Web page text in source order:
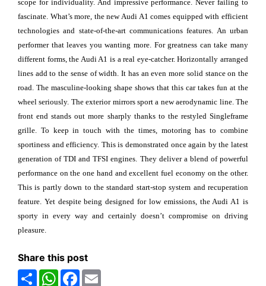
scope for individuality. And impressive performance. Never failing to
fascinate. What’s more, the new Audi A1 comes equipped with efficient
technologies and state-of-the-art communications features. An urban
performer that leaves you wanting more. For greatness can take many
different forms, the Audi A1 is a real eye-catcher. Horizontally arranged
lines add to the sense of width. It has an even more solid stance on the
road. The masculine-looking shape shows that this car takes fun at the
wheel seriously. The exterior mirrors sport a new aerodynamic line. The
front end stands out more sharply thanks to the restyled Singleframe
grille. To keep in touch with the times, motoring has to combine
sportiness and efficiency. This is demonstrated once again by the latest
generation of TDI and TFSI engines. They deliver a blend of powerful
performance on the one hand and excellent fuel economy on the other.
This is partly down to the standard start-stop system and recuperation
feature. Yet despite being designed for low emissions, the Audi A1 is
sporty in every way and certainly doesn’t compromise on driving
pleasure.
Share this post
ShareWhatsAppFacebook